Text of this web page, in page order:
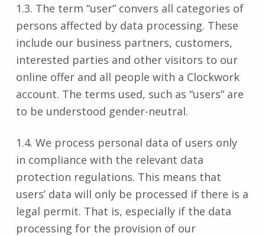
1.3. The term “user” convers all categories of
persons affected by data processing. These
include our business partners, customers,
interested parties and other visitors to our
online offer and all people with a Clockwork
account. The terms used, such as “users” are
to be understood gender-neutral.
1.4. We process personal data of users only
in compliance with the relevant data
protection regulations. This means that
users’ data will only be processed if there is a
legal permit. That is, especially if the data
processing for the provision of our